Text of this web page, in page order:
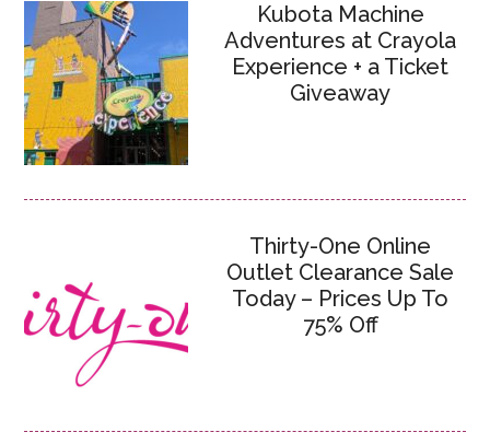
Kubota Machine
Adventures at Crayola
Experience + a Ticket
Giveaway
Thirty-One Online
Outlet Clearance Sale
Today – Prices Up To
75% Off